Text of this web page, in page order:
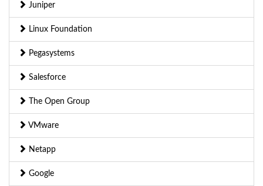
Juniper
Linux Foundation
Pegasystems
Salesforce
The Open Group
VMware
Netapp
Google